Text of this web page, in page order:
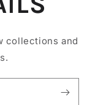
collections and